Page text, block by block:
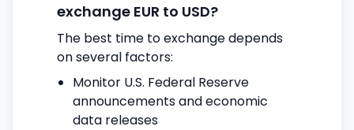
exchange EUR to USD?
The best time to exchange depends
on several factors:
Monitor U.S. Federal Reserve
announcements and economic
data releases